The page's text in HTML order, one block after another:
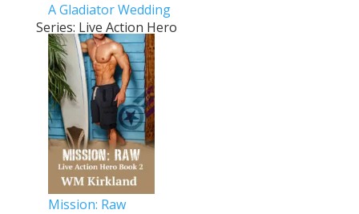
A Gladiator Wedding
Series: Live Action Hero
Mission: Raw